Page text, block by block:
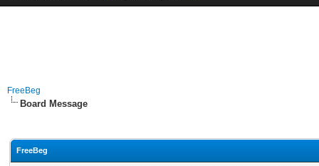
FreeBeg
Board Message
FreeBeg